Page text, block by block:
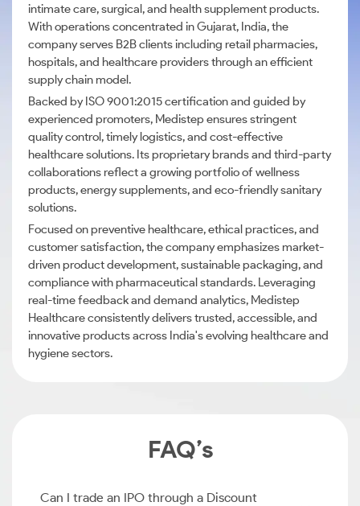
intimate care, surgical, and health supplement products.
With operations concentrated in Gujarat, India, the
company serves B2B clients including retail pharmacies,
hospitals, and healthcare providers through an efficient
supply chain model.
Backed by ISO 9001:2015 certification and guided by
experienced promoters, Medistep ensures stringent
quality control, timely logistics, and cost-effective
healthcare solutions. Its proprietary brands and third-party
collaborations reflect a growing portfolio of wellness
products, energy supplements, and eco-friendly sanitary
solutions.
Focused on preventive healthcare, ethical practices, and
customer satisfaction, the company emphasizes market-
driven product development, sustainable packaging, and
compliance with pharmaceutical standards. Leveraging
real-time feedback and demand analytics, Medistep
Healthcare consistently delivers trusted, accessible, and
innovative products across India's evolving healthcare and
hygiene sectors.
FAQ’s
Can I trade an IPO through a Discount